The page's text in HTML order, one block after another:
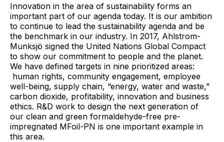
Innovation in the area of sustainability forms an
important part of our agenda today. It is our ambition
to continue to lead the sustainability agenda and be
the benchmark in our industry. In 2017, Ahlstrom-
Munksjö signed the United Nations Global Compact
to show our commitment to people and the planet.
We have defined targets in nine prioritized areas:
human rights, community engagement, employee
well-being, supply chain, “energy, water and waste,”
carbon dioxide, profitability, innovation and business
ethics. R&D work to design the next generation of
our clean and green formaldehyde-free pre-
impregnated MFoil-PN is one important example in
this area.